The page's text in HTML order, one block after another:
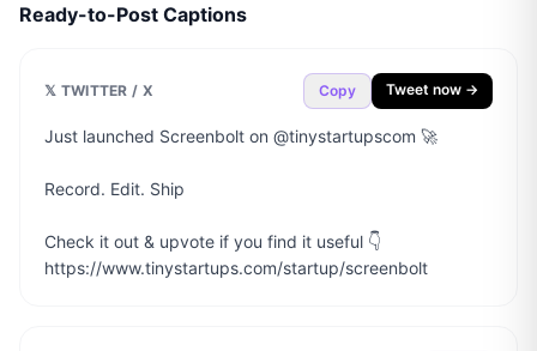
Ready-to-Post Captions
𝕏 TWITTER / X Copy Tweet now →
Just launched Screenbolt on @tinystartupscom 🚀
Record. Edit. Ship
Check it out & upvote if you find it useful 👇
https://www.tinystartups.com/startup/screenbolt